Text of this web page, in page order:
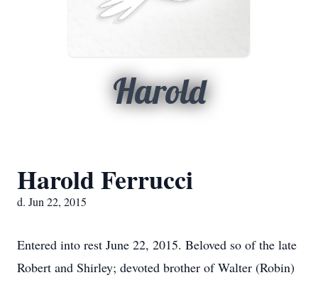
Harold
Harold Ferrucci
d. Jun 22, 2015
Entered into rest June 22, 2015. Beloved so of the late
Robert and Shirley; devoted brother of Walter (Robin)